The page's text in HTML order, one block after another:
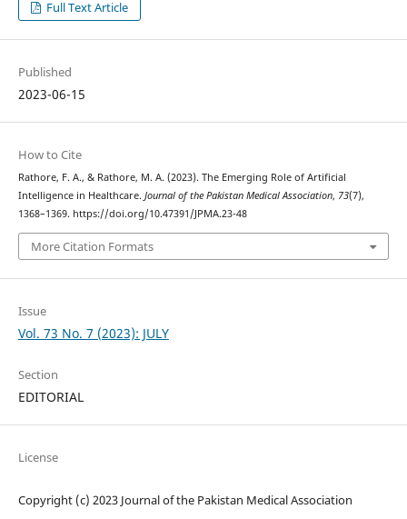
Full Text Article
Published
2023-06-15
How to Cite
Rathore, F. A., & Rathore, M. A. (2023). The Emerging Role of Artificial
Intelligence in Healthcare. Journal of the Pakistan Medical Association, 73(7),
1368–1369. https://doi.org/10.47391/JPMA.23-48
More Citation Formats
Issue
Vol. 73 No. 7 (2023): JULY
Section
EDITORIAL
License
Copyright (c) 2023 Journal of the Pakistan Medical Association